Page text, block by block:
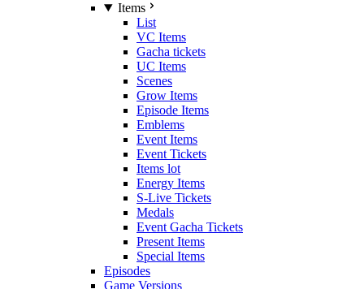
Items
List
VC Items
Gacha tickets
UC Items
Scenes
Grow Items
Episode Items
Emblems
Event Items
Event Tickets
Items lot
Energy Items
S-Live Tickets
Medals
Event Gacha Tickets
Present Items
Special Items
Episodes
Game Versions